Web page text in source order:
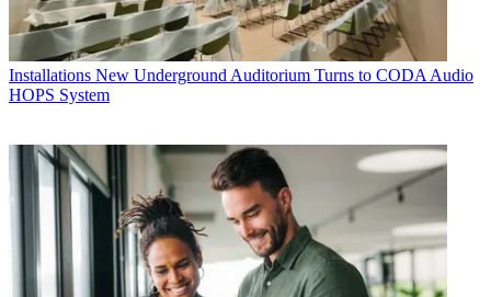
Installations New Underground Auditorium Turns to CODA Audio
HOPS System